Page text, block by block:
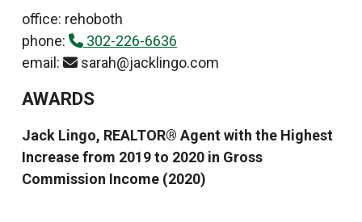
office: rehoboth
phone:
302-226-6636
email:
sarah@jacklingo.com
AWARDS
Jack Lingo, REALTOR® Agent with the Highest
Increase from 2019 to 2020 in Gross
Commission Income (2020)